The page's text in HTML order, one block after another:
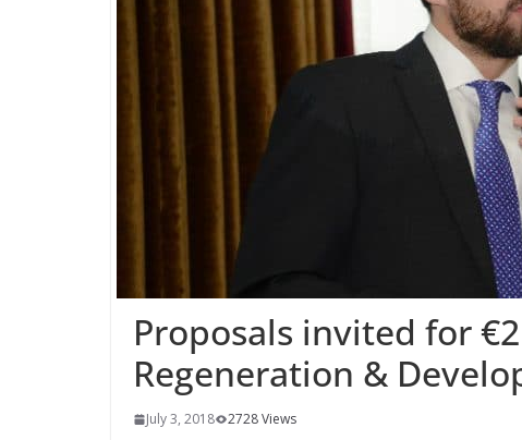
Proposals invited for
Regeneration &
July 3, 2018 2728 Views